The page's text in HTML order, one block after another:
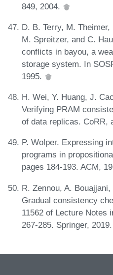
849, 2004.
D. B. Terry, M.
M. Spreitzer, and C.
conflicts in bayou, a
storage system. In
1995.
H. Wei, Y. Huang, J.
Verifying PRAM
of data replicas. CoRR,
P. Wolper. Expressing
programs in
pages 184-193. ACM,
R. Zennou, A.
Gradual consistency
11562 of Lecture Notes
267-285. Springer, 2019.